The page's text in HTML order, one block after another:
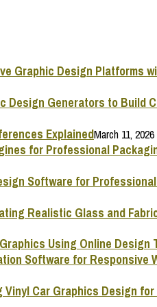
Graphic Design Platforms
Design Generators to Build
ExplainedMarch 11, 2026
for Professional
Software for
Realistic Glass and
Using Online Design
Software for Responsive
Vinyl Car Graphics Design